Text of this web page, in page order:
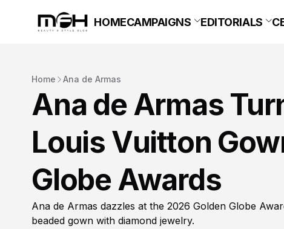
HOMECAMPAIGNS EDITORIALS
Home Ana de Armas
Ana de Armas
Louis Vuitton
Globe Awards
Ana de Armas dazzles at the 2026 Golden Globe
beaded gown with diamond jewelry.